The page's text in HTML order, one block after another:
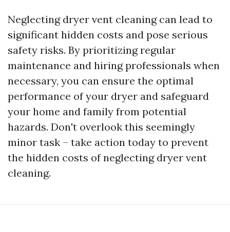
Neglecting dryer vent cleaning can lead to
significant hidden costs and pose serious
safety risks. By prioritizing regular
maintenance and hiring professionals when
necessary, you can ensure the optimal
performance of your dryer and safeguard
your home and family from potential
hazards. Don't overlook this seemingly
minor task – take action today to prevent
the hidden costs of neglecting dryer vent
cleaning.